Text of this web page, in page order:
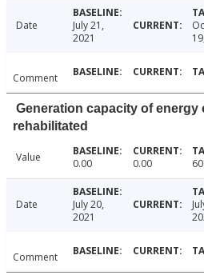
Date
July 21,
2021
Comment
Generation capacity of
rehabilitated
Value 0.00 0.00
Date
July 20,
2021
Comment